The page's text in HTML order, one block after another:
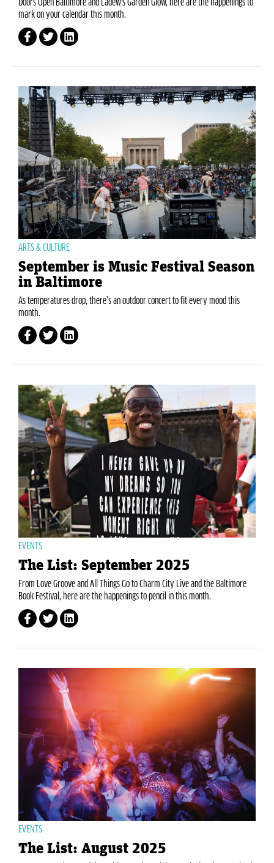
Doors Open Baltimore and Ladew's Garden Glow, here are the happenings to
mark on your calendar this month.
ARTS & CULTURE
September is Music Festival Season
in Baltimore
As temperatures drop, there’s an outdoor concert to fit every mood this
month.
EVENTS
The List: September 2025
From Love Groove and All Things Go to Charm City Live and the Baltimore
Book Festival, here are the happenings to pencil in this month.
EVENTS
The List: August 2025